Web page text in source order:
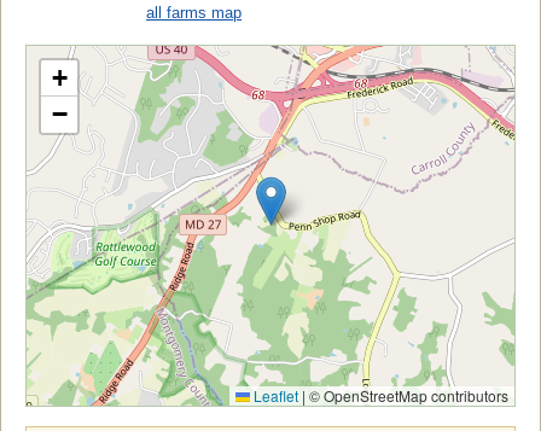
all farms map
+
−
Leaflet | © OpenStreetMap contributors